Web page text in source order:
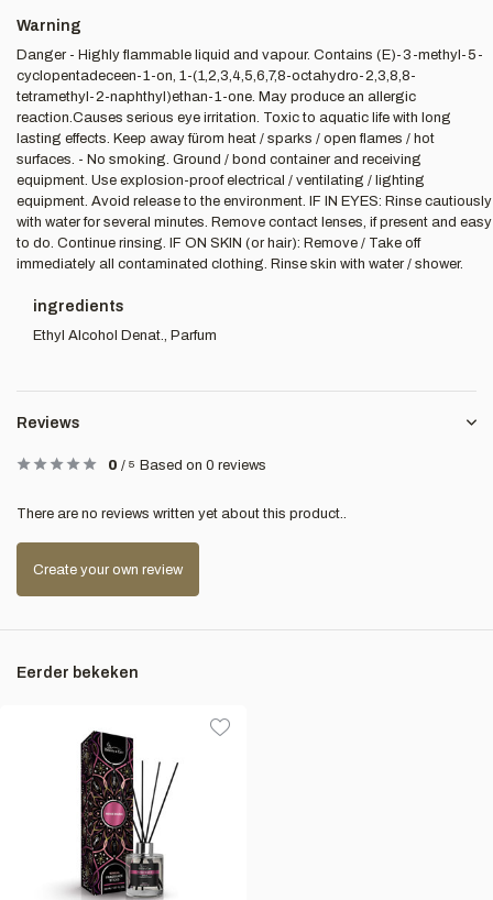
Warning
Danger - Highly flammable liquid and vapour. Contains (E)-3-methyl-5-
cyclopentadeceen-1-on, 1-(1,2,3,4,5,6,7,8-octahydro-2,3,8,8-
tetramethyl-2-naphthyl)ethan-1-one. May produce an allergic
reaction.Causes serious eye irritation. Toxic to aquatic life with long
lasting effects. Keep away fürom heat / sparks / open flames / hot
surfaces. - No smoking. Ground / bond container and receiving
equipment. Use explosion-proof electrical / ventilating / lighting
equipment. Avoid release to the environment. IF IN EYES: Rinse cautiously
with water for several minutes. Remove contact lenses, if present and easy
to do. Continue rinsing. IF ON SKIN (or hair): Remove / Take off
immediately all contaminated clothing. Rinse skin with water / shower.
ingredients
Ethyl Alcohol Denat., Parfum
Reviews
0 / 5 Based on 0 reviews
There are no reviews written yet about this product..
Create your own review
Eerder bekeken